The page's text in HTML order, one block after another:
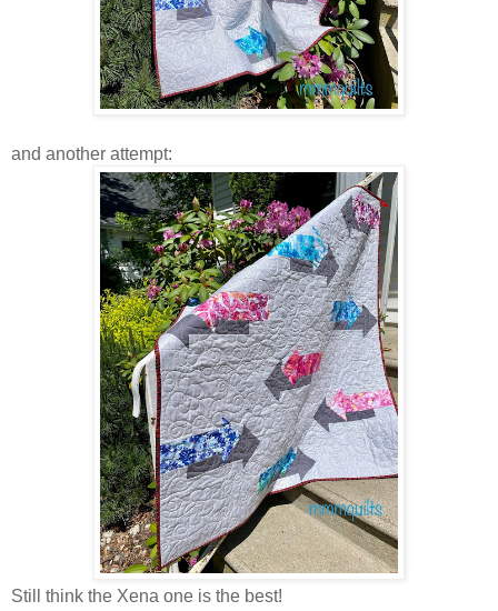
and another attempt:
Still think the Xena one is the best!